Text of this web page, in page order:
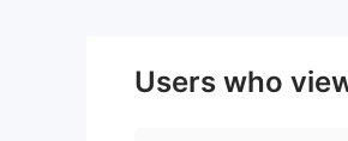
9
Users who